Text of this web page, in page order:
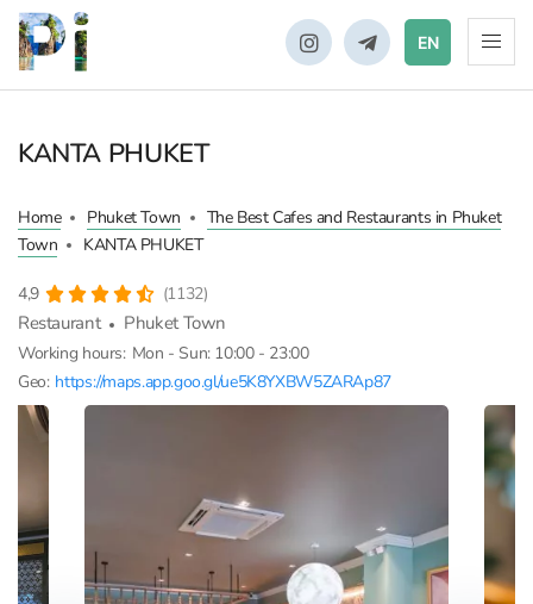
EN
KANTA PHUKET
Home Phuket Town
The Best Cafes and Restaurants in Phuket
Town
KANTA PHUKET
4,9 (1132)
Restaurant Phuket Town
Working hours: Mon - Sun: 10:00 - 23:00
Geo: https://maps.app.goo.gl/ue5K8YXBW5ZARAp87